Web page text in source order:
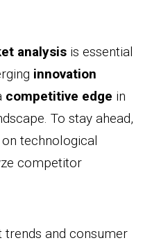
analysis is essential
innovation
competitive edge in
To stay ahead,
technological
competitor
trends and consumer